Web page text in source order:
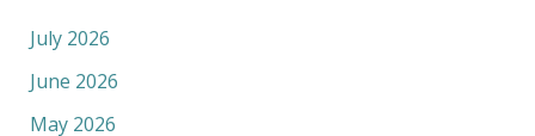
July 2026
June 2026
May 2026